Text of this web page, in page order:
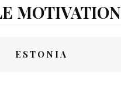
MOTIVATION
ESTONIA